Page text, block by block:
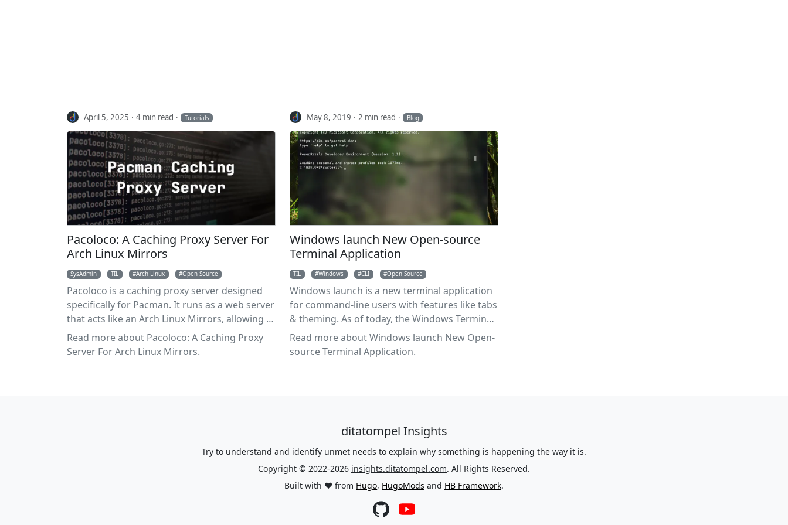
April 5, 2025 4 min read Tutorials
Pacoloco: A Caching Proxy Server For
Arch Linux Mirrors
SysAdmin TIL Arch Linux Open Source
Pacoloco is a caching proxy server designed
specifically for Pacman. It runs as a web server
that acts like an Arch Linux Mirrors, allowing it
to cache and serve packages to users.
Read more about Pacoloco: A Caching Proxy
Server For Arch Linux Mirrors.
May 8, 2019 2 min read Blog
Windows launch New Open-source
Terminal Application
TIL Windows CLI Open Source
Windows launch is a new terminal application
for command-line users with features like tabs
& theming. As of today, the Windows Terminal
& Windows Console is open source.
Read more about Windows launch New Open-
source Terminal Application.
ditatompel Insights
Try to understand and identify unmet needs to explain why something is happening the way it is.
Copyright © 2022-2026 insights.ditatompel.com. All Rights Reserved.
Built with ❤️ from Hugo, HugoMods and HB Framework.